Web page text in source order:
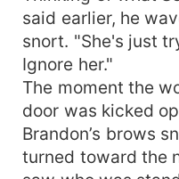
said earlier, he
snort. "She's just
Ignore her."
The moment the
door was kicked
Brandon’s brows
turned toward the